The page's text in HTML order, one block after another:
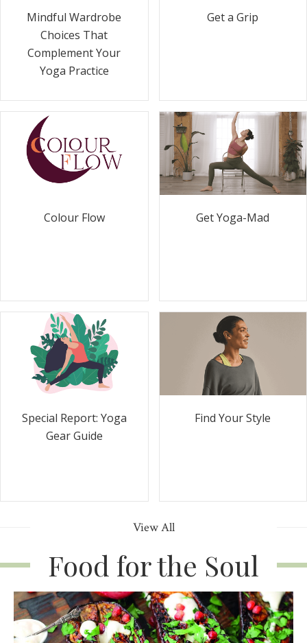
Mindful Wardrobe
Choices That
Complement Your
Yoga Practice
Get a Grip
Colour Flow Get Yoga-Mad
Special Report: Yoga
Gear Guide
Find Your Style
View All
Food for the Soul